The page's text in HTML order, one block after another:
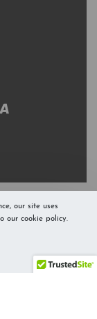
our site uses
our cookie policy.